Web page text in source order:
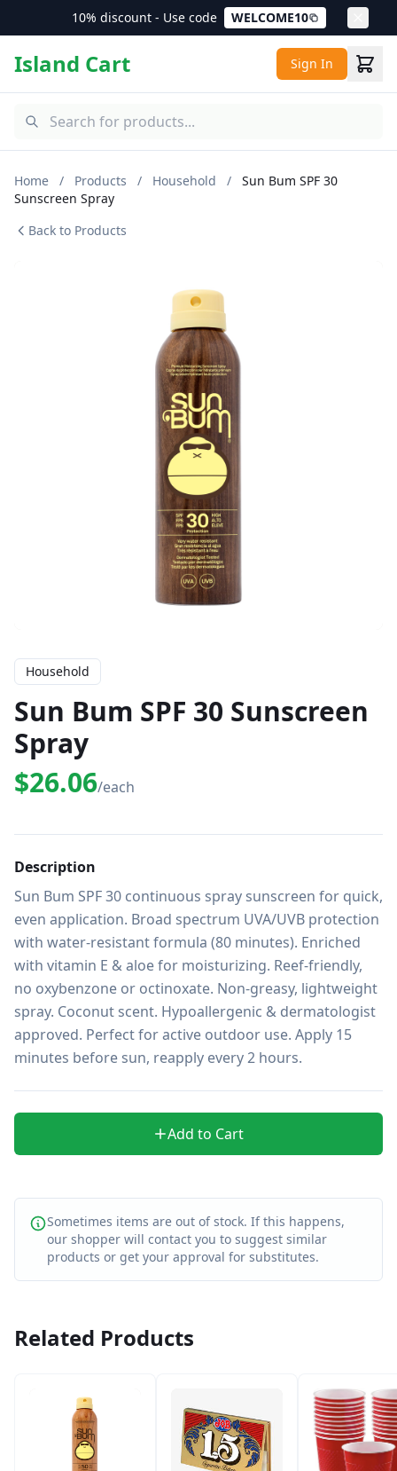
10% discount - Use code WELCOME10
Island Cart Sign In
Home / Products / Household /
Sun Bum SPF 30
Sunscreen Spray
Back to Products
Household
Sun Bum SPF 30 Sunscreen
Spray
$26.06/each
Description
Sun Bum SPF 30 continuous spray sunscreen for quick,
even application. Broad spectrum UVA/UVB protection
with water-resistant formula (80 minutes). Enriched
with vitamin E & aloe for moisturizing. Reef-friendly,
no oxybenzone or octinoxate. Non-greasy, lightweight
spray. Coconut scent. Hypoallergenic & dermatologist
approved. Perfect for active outdoor use. Apply 15
minutes before sun, reapply every 2 hours.
Add to Cart
Sometimes items are out of stock. If this happens,
our shopper will contact you to suggest similar
products or get your approval for substitutes.
Related Products